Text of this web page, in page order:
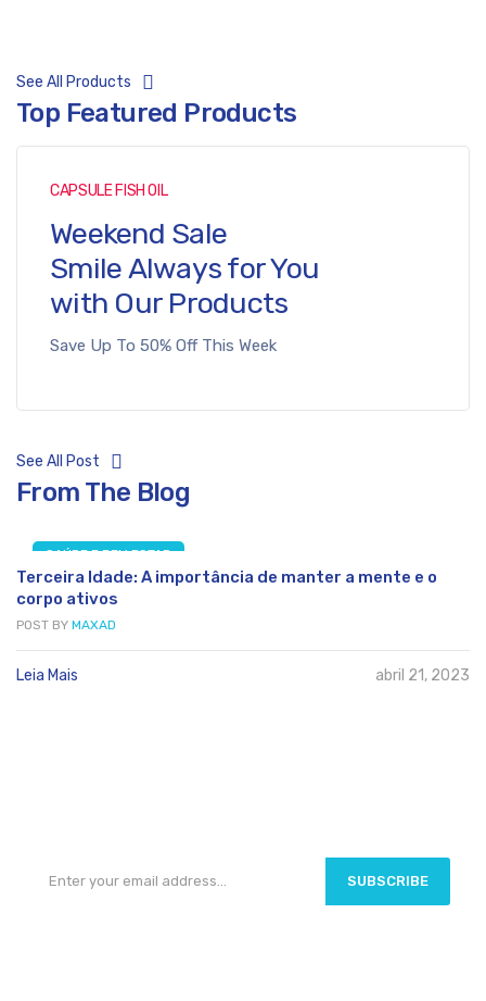
Top Featured Products
See All Products
CAPSULE FISH OIL
Weekend Sale
Smile Always for You
with Our Products
Save Up To 50% Off This Week
From The Blog
See All Post
SAÚDE E BEM ESTAR
Terceira Idade: A importância de manter a mente e o
corpo ativos
POST BY MAXAD
Leia Mais abril 21, 2023
SUBSCRIBE